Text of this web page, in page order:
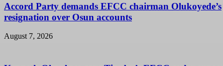
Accord Party demands EFCC chairman Olukoyede’s
resignation over Osun accounts
August 7, 2026